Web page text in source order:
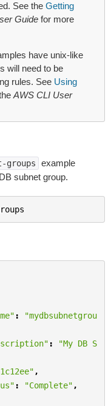
See the Getting
Guide for more
have unix-like
will need to be
rules. See Using
AWS CLI User
groups
example
subnet group.
:
"mydbsubnetgrou
:
"My DB S
,
: "Complete" ,